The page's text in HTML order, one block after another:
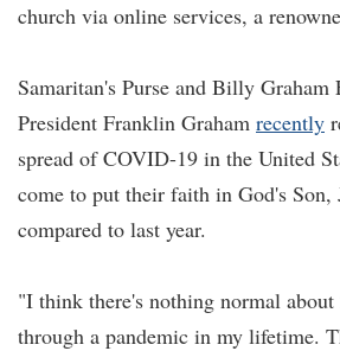
church via online services, a
Samaritan's Purse and Billy
President Franklin Graham recently
spread of COVID-19 in the United
come to put their faith in God's Son,
compared to last year.
"I think there's nothing normal about
through a pandemic in my lifetime.